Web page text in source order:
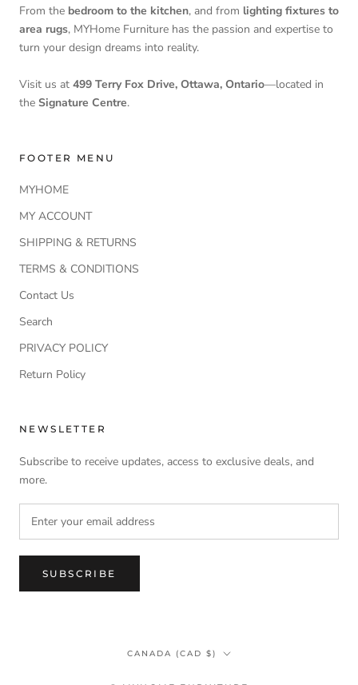
From the bedroom to the kitchen, and from lighting fixtures to
area rugs, MYHome Furniture has the passion and expertise to
turn your design dreams into reality.
Visit us at 499 Terry Fox Drive, Ottawa, Ontario—located in
the Signature Centre.
FOOTER MENU
MYHOME
MY ACCOUNT
SHIPPING & RETURNS
TERMS & CONDITIONS
Contact Us
Search
PRIVACY POLICY
Return Policy
NEWSLETTER
Subscribe to receive updates, access to exclusive deals, and
more.
SUBSCRIBE
Country/region
CANADA (CAD $)